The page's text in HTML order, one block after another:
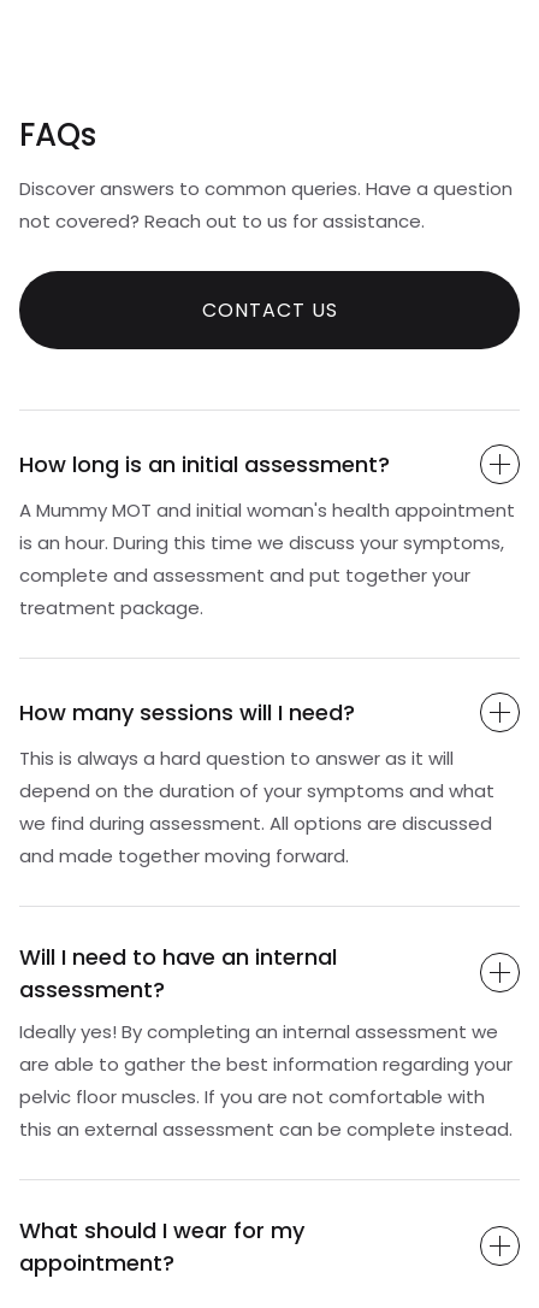
FAQs
Discover answers to common queries. Have a question
not covered? Reach out to us for assistance.
CONTACT US
How long is an initial assessment?
A Mummy MOT and initial woman's health appointment
is an hour. During this time we discuss your symptoms,
complete and assessment and put together your
treatment package.
How many sessions will I need?
This is always a hard question to answer as it will
depend on the duration of your symptoms and what
we find during assessment. All options are discussed
and made together moving forward.
Will I need to have an internal
assessment?
Ideally yes! By completing an internal assessment we
are able to gather the best information regarding your
pelvic floor muscles. If you are not comfortable with
this an external assessment can be complete instead.
What should I wear for my
appointment?